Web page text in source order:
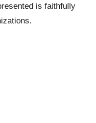
is faithfully